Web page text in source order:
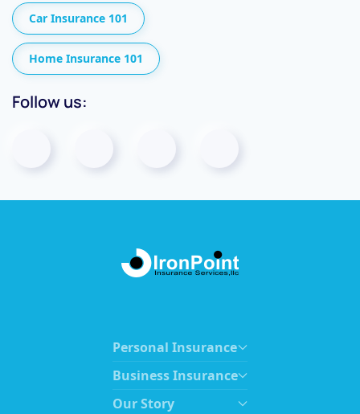
Car Insurance 101
Home Insurance 101
Follow us:
Personal Insurance
Business Insurance
Our Story